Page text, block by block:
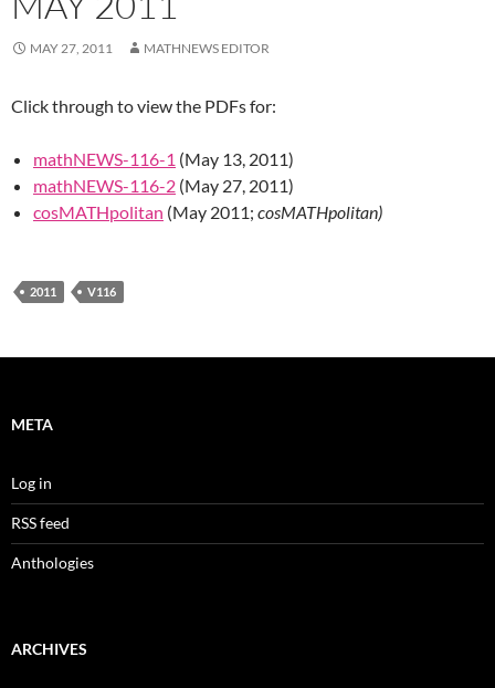
MAY 27, 2011 MATHNEWS EDITOR
Click through to view the PDFs for:
mathNEWS-116-1 (May 13, 2011)
mathNEWS-116-2 (May 27, 2011)
cosMATHpolitan (May 2011; cosMATHpolitan)
2011 V116
META
Log in
RSS feed
Anthologies
ARCHIVES